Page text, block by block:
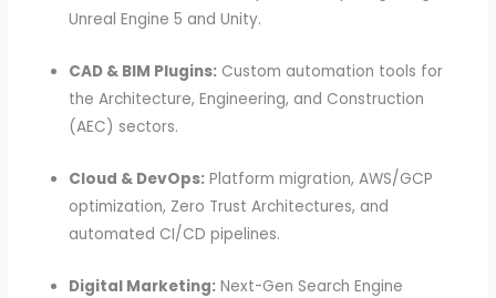
Unreal Engine 5 and Unity.
CAD & BIM Plugins: Custom automation tools for
the Architecture, Engineering, and Construction
(AEC) sectors.
Cloud & DevOps: Platform migration, AWS/GCP
optimization, Zero Trust Architectures, and
automated CI/CD pipelines.
Digital Marketing: Next-Gen Search Engine